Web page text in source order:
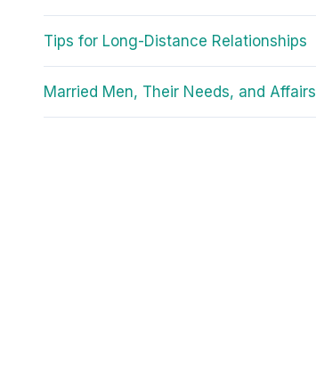
Tips for Long-Distance Relationships
Married Men, Their Needs, and Affairs